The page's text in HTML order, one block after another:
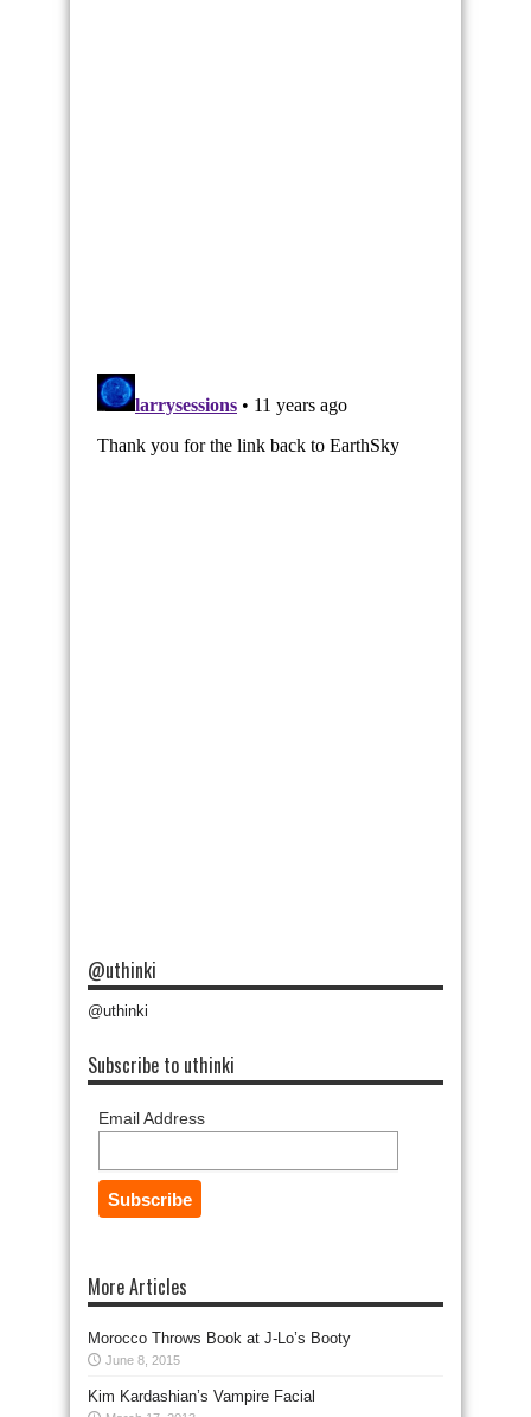
@uthinki
@uthinki
Subscribe to uthinki
Email Address
More Articles
Morocco Throws Book at J-Lo’s Booty
June 8, 2015
Kim Kardashian’s Vampire Facial